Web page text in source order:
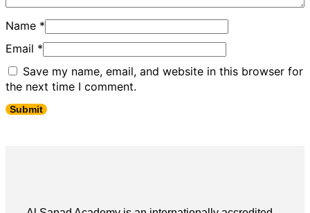
Name *
Email *
Save my name, email, and website in this browser for
the next time I comment.